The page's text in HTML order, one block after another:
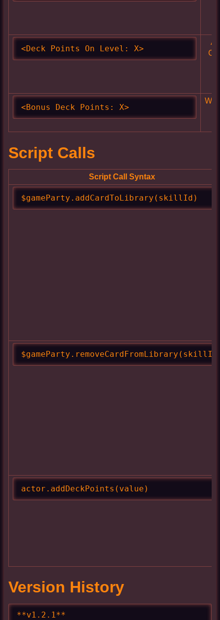
<Deck Points On Level: X>
<Bonus Deck Points: X>
Script Calls
Script Call Syntax
$gameParty.addCardToLibrary(skillId)
actor.addDeckPoints(value)
Version History
**v1.2.1**